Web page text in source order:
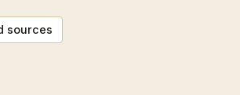
sources